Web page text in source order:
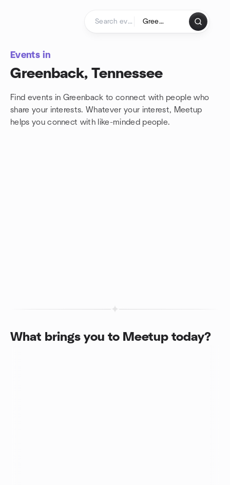
Events in
Greenback, Tennessee
Find events in Greenback to connect with people who
share your interests. Whatever your interest, Meetup
helps you connect with like-minded people.
What brings you to Meetup today?